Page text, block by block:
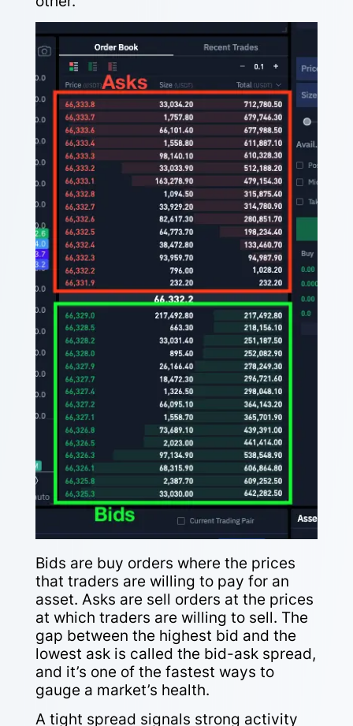
Bids are buy orders where the prices
that traders are willing to pay for an
asset. Asks are sell orders at the prices
at which traders are willing to sell. The
gap between the highest bid and the
lowest ask is called the bid-ask spread,
and it’s one of the fastest ways to
gauge a market’s health.
A tight spread signals strong activity